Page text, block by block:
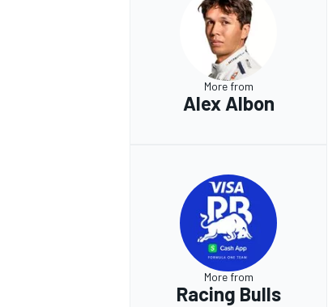
More from
Alex Albon
More from
Racing Bulls